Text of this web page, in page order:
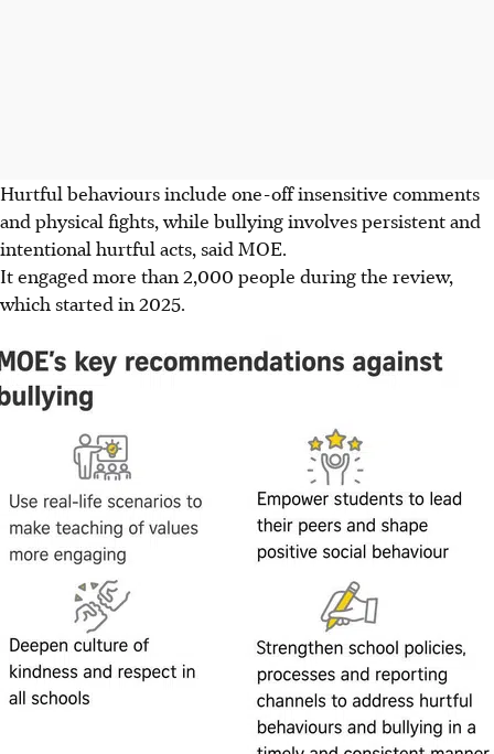
Hurtful behaviours include one-off insensitive comments
and physical fights, while bullying involves persistent and
intentional hurtful acts, said MOE.
It engaged more than 2,000 people during the review,
which started in 2025.